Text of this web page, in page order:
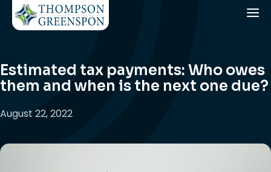
Estimated tax payments: Who owes
them and when is the next one due?
August 22, 2022